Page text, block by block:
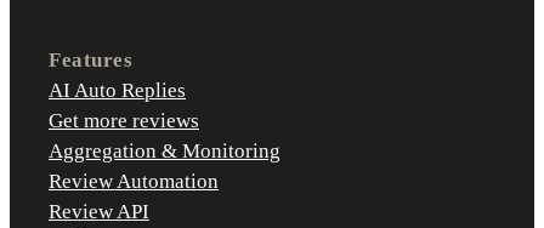
Features
AI Auto Replies
Get more reviews
Aggregation & Monitoring
Review Automation
Review API